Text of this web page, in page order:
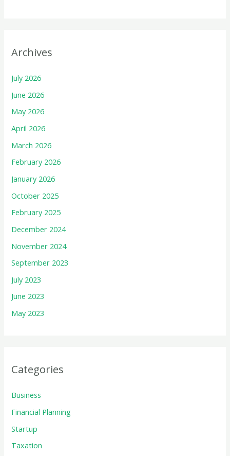
Archives
July 2026
June 2026
May 2026
April 2026
March 2026
February 2026
January 2026
October 2025
February 2025
December 2024
November 2024
September 2023
July 2023
June 2023
May 2023
Categories
Business
Financial Planning
Startup
Taxation